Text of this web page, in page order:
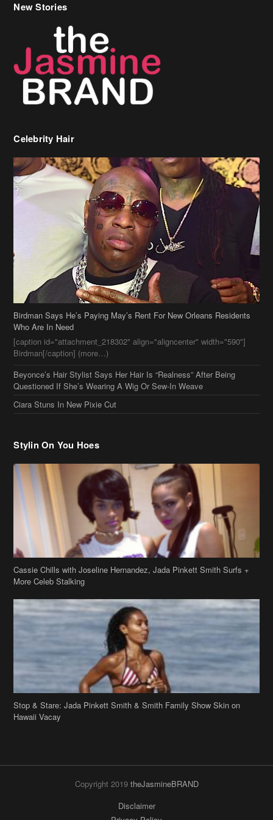
Celebrity Hair
Birdman Says He’s Paying May’s Rent For New Orleans Residents
[caption id="attachment_218302" align="aligncenter" width="590"]
Birdman[/caption] (more…)
Beyonce’s Hair Stylist Says Her Hair Is “Realness” After Being
Questioned If She’s Wearing A Wig Or Sew-In Weave
Stylin On You Hoes
Cassie Chills with Joseline Hernandez, Jada Pinkett Smith Surfs +
More Celeb Stalking
Stop & Stare: Jada Pinkett Smith & Smith Family Show Skin on
Copyright 2019theJasmineBRAND
Disclaimer
Archives
Search